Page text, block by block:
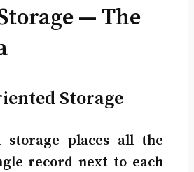
— The
Storage
storage places all the
record next to each